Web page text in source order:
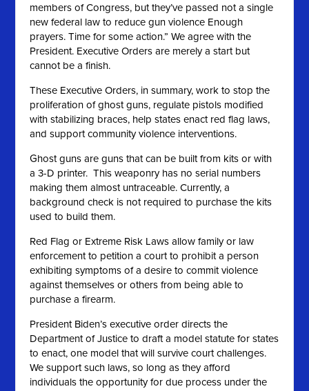
members of Congress, but they’ve passed not a single
new federal law to reduce gun violence Enough
prayers. Time for some action.” We agreewith the
President. Executive Orders are merely a start but
cannot be a finish.
These Executive Orders, in summary, work to stop the
proliferation of ghost guns, regulate pistols modified
with stabilizing braces, help states enact red flag laws,
and support community violence interventions.
Ghost guns are guns that can be built from kits or with
a 3-D printer. This weaponry has no serial numbers
making them almost untraceable. Currently, a
background check is not required to purchase the kits
used to build them.
Red Flag or Extreme Risk Laws allow family or law
enforcement to petition a court to prohibit a person
exhibiting symptoms of a desire to commit violence
against themselves or others from being able to
purchase a firearm.
President Biden’s executive order directs the
Department of Justice to draft a model statute for states
to enact, one model that will survive court challenges.
We support such laws, so long as they afford
individuals the opportunity for due process under the